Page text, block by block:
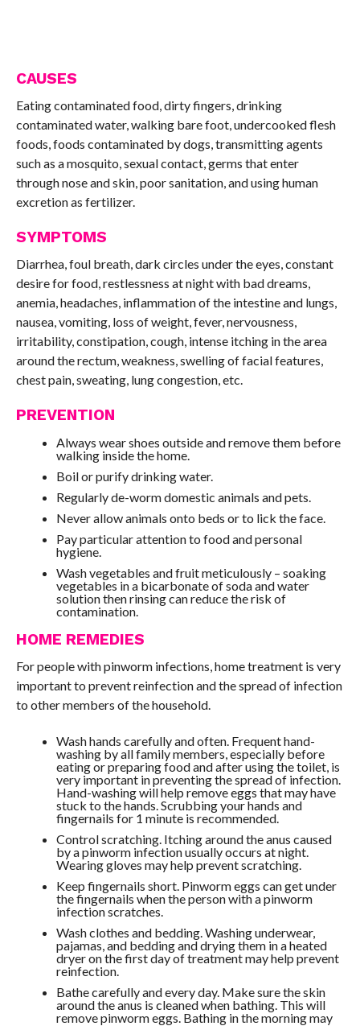
CAUSES
Eating contaminated food, dirty fingers, drinking
contaminated water, walking bare foot, undercooked flesh
foods, foods contaminated by dogs, transmitting agents
such as a mosquito, sexual contact, germs that enter
through nose and skin, poor sanitation, and using human
excretion as fertilizer.
SYMPTOMS
Diarrhea, foul breath, dark circles under the eyes, constant
desire for food, restlessness at night with bad dreams,
anemia, headaches, inflammation of the intestine and lungs,
nausea, vomiting, loss of weight, fever, nervousness,
irritability, constipation, cough, intense itching in the area
around the rectum, weakness, swelling of facial features,
chest pain, sweating, lung congestion, etc.
PREVENTION
Always wear shoes outside and remove them before
walking inside the home.
Boil or purify drinking water.
Regularly de-worm domestic animals and pets.
Never allow animals onto beds or to lick the face.
Pay particular attention to food and personal
hygiene.
Wash vegetables and fruit meticulously – soaking
vegetables in a bicarbonate of soda and water
solution then rinsing can reduce the risk of
contamination.
HOME REMEDIES
For people with pinworm infections, home treatment is very
important to prevent reinfection and the spread of infection
to other members of the household.
Wash hands carefully and often. Frequent hand-
washing by all family members, especially before
eating or preparing food and after using the toilet, is
very important in preventing the spread of infection.
Hand-washing will help remove eggs that may have
stuck to the hands. Scrubbing your hands and
fingernails for 1 minute is recommended.
Control scratching. Itching around the anus caused
by a pinworm infection usually occurs at night.
Wearing gloves may help prevent scratching.
Keep fingernails short. Pinworm eggs can get under
the fingernails when the person with a pinworm
infection scratches.
Wash clothes and bedding. Washing underwear,
pajamas, and bedding and drying them in a heated
dryer on the first day of treatment may help prevent
reinfection.
Bathe carefully and every day. Make sure the skin
around the anus is cleaned when bathing. This will
remove pinworm eggs. Bathing in the morning may